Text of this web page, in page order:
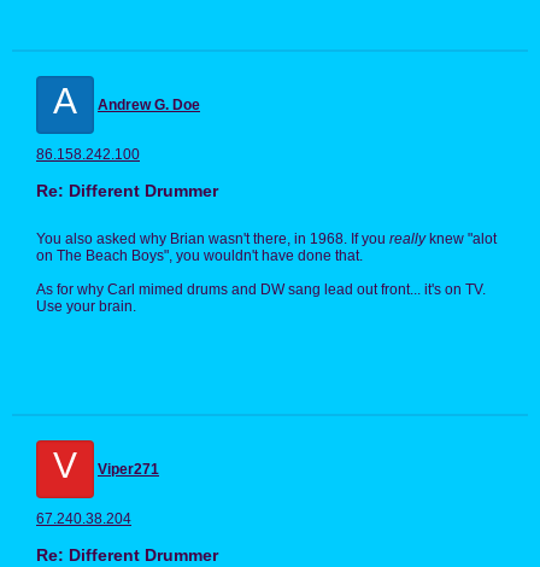
A Andrew G. Doe
86.158.242.100
Re: Different Drummer
You also asked why Brian wasn't there, in 1968. If you reallyknew "alot
on The Beach Boys", you wouldn't have done that.
As for why Carl mimed drums and DW sang lead out front... it's on TV.
Use your brain.
V Viper271
67.240.38.204
Re: Different Drummer